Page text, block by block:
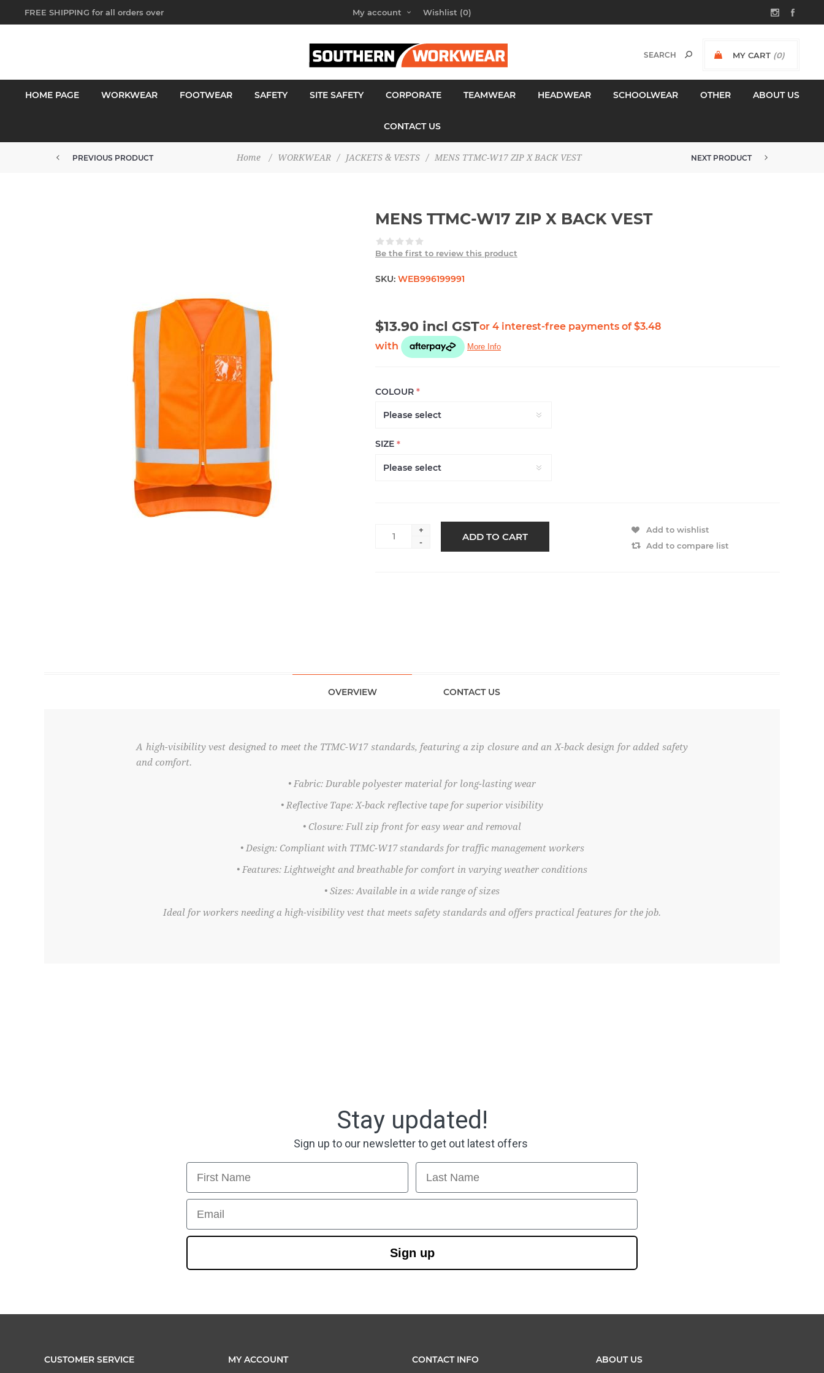
FREE SHIPPING for all orders over My account Wishlist (0)
MY CART (0)
HOME PAGE WORKWEAR FOOTWEAR SAFETY SITE SAFETY CORPORATE TEAMWEAR HEADWEAR SCHOOLWEAR OTHER ABOUT US
CONTACT US
Home / WORKWEAR / JACKETS & VESTS / MENS TTMC-W17 ZIP X BACK VEST
PREVIOUS PRODUCT NEXT PRODUCT
MENS TTMC-W17 ZIP X BACK VEST
Be the first to review this product
SKU: WEB996199991
$13.90 incl GST
COLOUR *
SIZE *
+
-
ADD TO CART
Add to wishlist
Add to compare list
OVERVIEW CONTACT US
A high-visibility vest designed to meet the TTMC-W17 standards, featuring a zip closure and an X-back design for added safety
and comfort.
• Fabric: Durable polyester material for long-lasting wear
• Reflective Tape: X-back reflective tape for superior visibility
• Closure: Full zip front for easy wear and removal
• Design: Compliant with TTMC-W17 standards for traffic management workers
• Features: Lightweight and breathable for comfort in varying weather conditions
• Sizes: Available in a wide range of sizes
Ideal for workers needing a high-visibility vest that meets safety standards and offers practical features for the job.
Stay updated!
Sign up to our newsletter to get out latest offers
First Name Last Name
Email
Sign up
CUSTOMER SERVICE MY ACCOUNT CONTACT INFO ABOUT US